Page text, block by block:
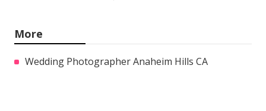
More
Wedding Photographer Anaheim Hills CA